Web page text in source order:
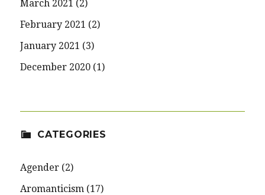
March 2021 (2)
February 2021 (2)
January 2021 (3)
December 2020 (1)
CATEGORIES
Agender (2)
Aromanticism (17)